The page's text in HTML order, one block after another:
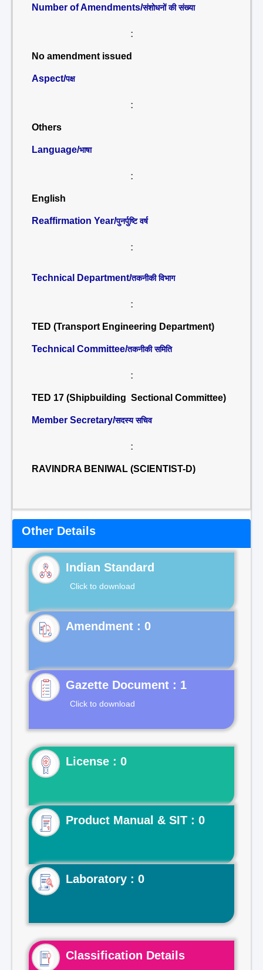
Number of Amendments/संशोधनों की संख्या
:
No amendment issued
Aspect/पक्ष
:
Others
Language/भाषा
:
English
Reaffirmation Year/पुनर्पुष्टि वर्ष
:
Technical Department/तकनीकी विभाग
:
TED (Transport Engineering Department)
Technical Committee/तकनीकी समिति
:
TED 17 (Shipbuilding Sectional Committee)
Member Secretary/सदस्य सचिव
:
RAVINDRA BENIWAL (SCIENTIST-D)
Other Details
Indian Standard
Click to download
Gazette Document : 1
Click to download
License : 0
Product Manual & SIT : 0
Laboratory : 0
Classification Details